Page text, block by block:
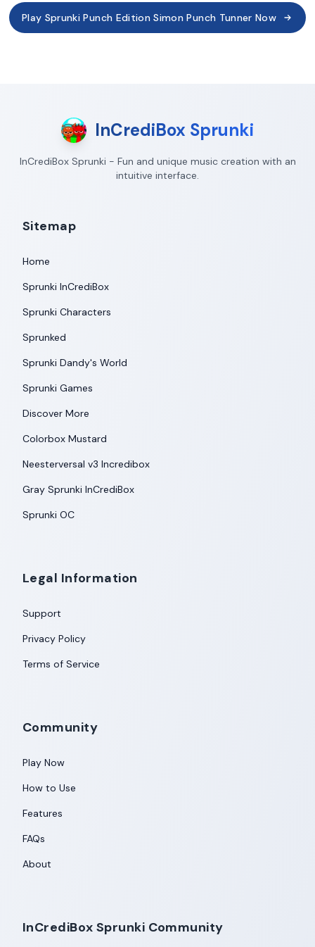
Play Sprunki Punch Edition Simon Punch Tunner Now
InCrediBox Sprunki
InCrediBox Sprunki - Fun and unique music creation with an
intuitive interface.
Sitemap
Home
Sprunki InCrediBox
Sprunki Characters
Sprunked
Sprunki Dandy's World
Sprunki Games
Discover More
Colorbox Mustard
Neesterversal v3 Incredibox
Gray Sprunki InCrediBox
Sprunki OC
Legal Information
Support
Privacy Policy
Terms of Service
Community
Play Now
How to Use
Features
FAQs
About
InCrediBox Sprunki Community